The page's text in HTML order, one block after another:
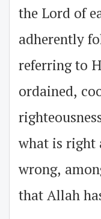
the Lord of
adherently
referring to
ordained,
what is
wrong,
that Allah